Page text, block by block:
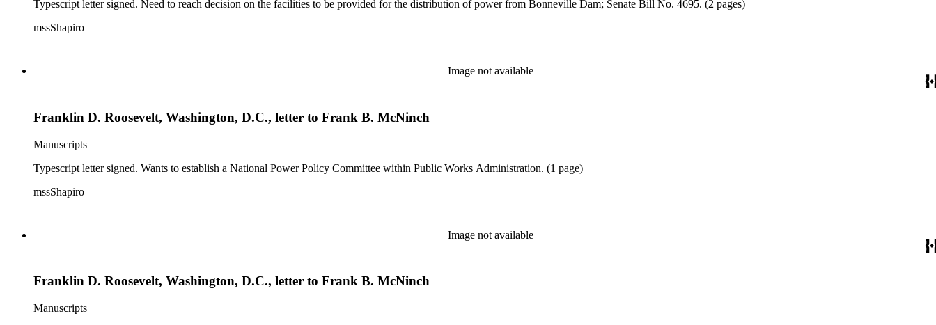
Typescript letter signed. Need to reach decision on the facilities to be provided for the distribution of power from Bonneville Dam; Senate Bill No. 4695. (2 pages)
mssShapiro
Image not available
Franklin D. Roosevelt, Washington, D.C., letter to Frank B. McNinch
Manuscripts
Typescript letter signed. Wants to establish a National Power Policy Committee within Public Works Administration. (1 page)
mssShapiro
Image not available
Franklin D. Roosevelt, Washington, D.C., letter to Frank B. McNinch
Manuscripts